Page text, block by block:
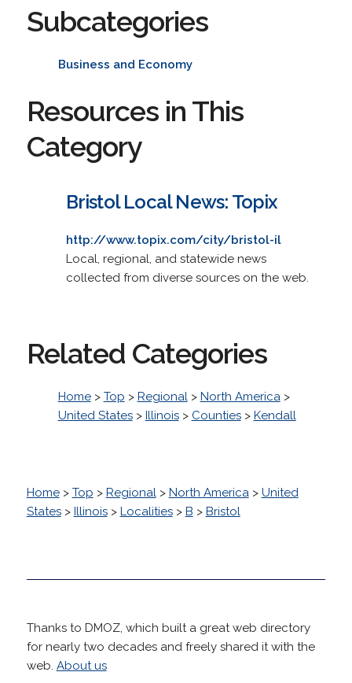
Subcategories
Business and Economy
Resources in This
Category
Bristol Local News: Topix
http://www.topix.com/city/bristol-il
Local, regional, and statewide news
collected from diverse sources on the web.
Related Categories
Home> Top > Regional> North America>
United States> Illinois> Counties> Kendall
Home> Top > Regional> North America> United
States> Illinois> Localities> B > Bristol
Thanks to DMOZ, which built a great web directory
for nearly two decades and freely shared it with the
web. About us